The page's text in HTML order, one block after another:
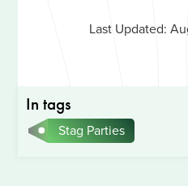
Last Updated:
In tags
Stag Parties